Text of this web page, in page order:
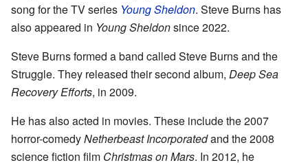
song for the TV series Young Sheldon. Steve Burns has
also appeared in Young Sheldonsince 2022.
Steve Burns formed a band called Steve Burns and the
Struggle. They released their second album, Deep Sea
Recovery Efforts, in 2009.
He has also acted in movies. These include the 2007
horror-comedyNetherbeast Incorporatedand the 2008
science fiction film Christmas on Mars. In 2012, he